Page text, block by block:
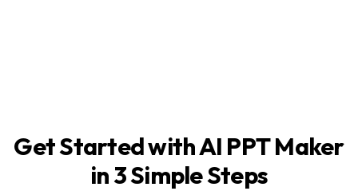
Get Started with AI PPT Maker
in 3 Simple Steps